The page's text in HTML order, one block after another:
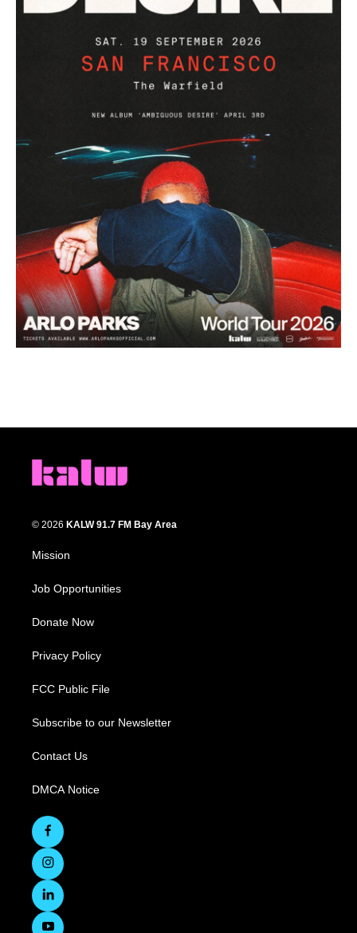
© 2026 KALW 91.7 FM Bay Area
Mission
Job Opportunities
Donate Now
Privacy Policy
FCC Public File
Subscribe to our Newsletter
Contact Us
DMCA Notice